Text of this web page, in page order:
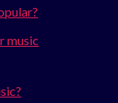
music